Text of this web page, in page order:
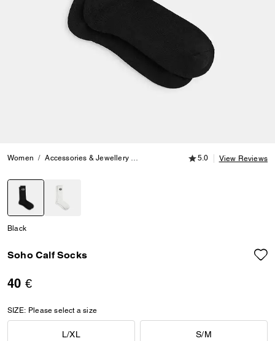
Women Accessories & Jewellery Hats, Scarves & Gloves Soho Calf
5.0 out of 5
5.0 View Reviews
Black
Soho Calf Socks
40 €
SIZE: Please select a size
L/XL S/M